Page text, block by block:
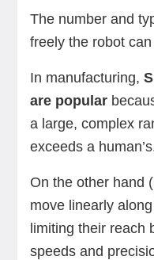
The number and
freely the robot
In manufacturing,
are popular
a large, complex
exceeds a
On the other hand
move linearly
limiting their reach
speeds and